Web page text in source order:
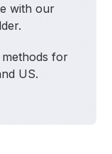
with our
for
US.